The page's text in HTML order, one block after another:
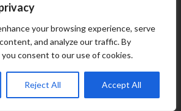
your browsing experience, serve
and analyze our traffic. By
you consent to our use of cookies.
Reject All Accept All
VUDU.COM/START